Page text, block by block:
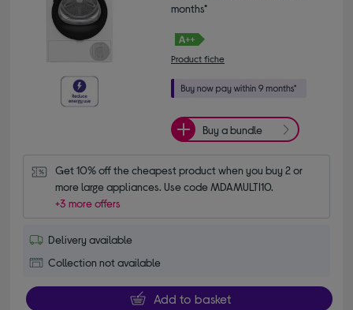
months*
Product fiche
Buy a bundle
Get 10% off the cheapest product when you buy 2 or
more large appliances. Use code MDAMULTI10.
+3 more offers
Delivery available
Collection not available
Add to basket